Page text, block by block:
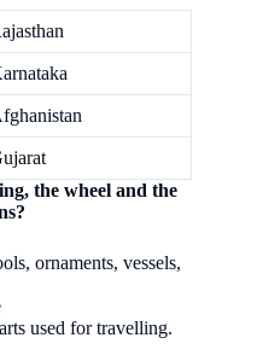
the wheel and the
ornaments, vessels,
used for travelling.